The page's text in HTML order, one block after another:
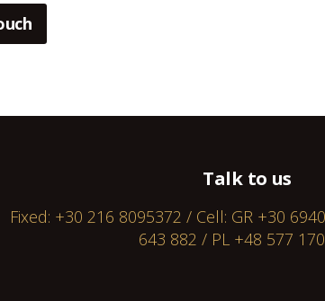
Talk to us
Fixed: +30 216 8095372 / Cell: GR +30
643 882 / PL +48 577